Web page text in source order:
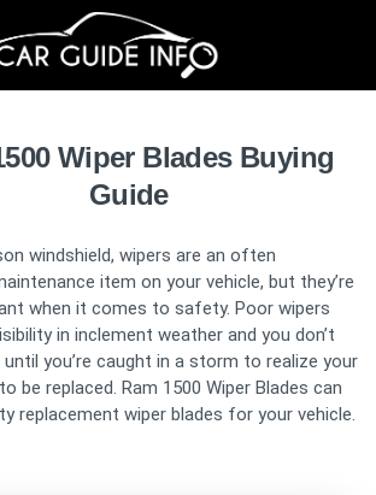
Wiper Blades Buying
Guide
windshield, wipers are an often
item on your vehicle, but they’re
when it comes to safety. Poor wipers
in inclement weather and you don’t
you’re caught in a storm to realize your
be replaced. Ram 1500 Wiper Blades can
replacement wiper blades for your vehicle.